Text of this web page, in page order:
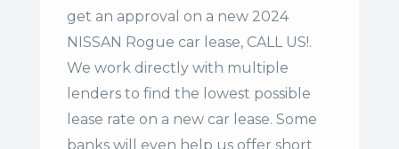
get an approval on a new 2024
NISSAN Rogue car lease, CALL US!.
We work directly with multiple
lenders to find the lowest possible
lease rate on a new car lease. Some
banks will even help us offer short